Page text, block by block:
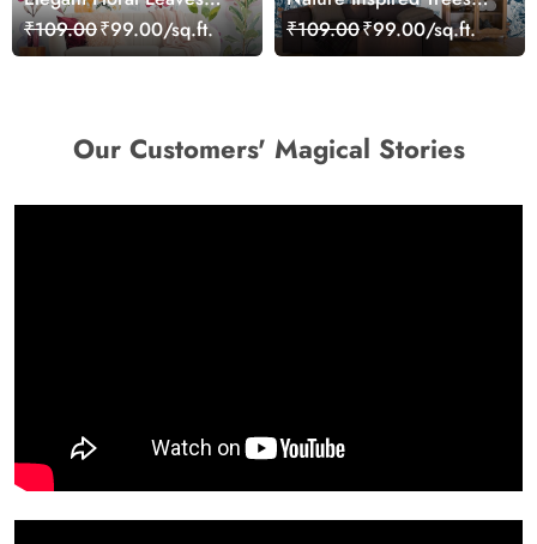
Pattern Design for Walls
wallpaper
₹109.00₹99.00/sq.ft.
and Flowers Wall Decor
Wallpaper
₹109.00₹99.00/sq.ft.
Our Customers' Magical Stories